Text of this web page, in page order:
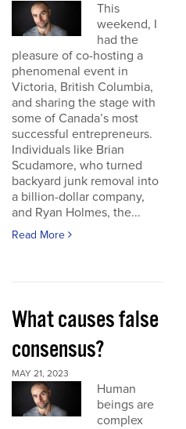
This
weekend, I
had the
pleasure of co-hosting a
phenomenal event in
Victoria, British Columbia,
and sharing the stage with
some of Canada’s most
successful entrepreneurs.
Individuals like Brian
Scudamore, who turned
backyard junk removal into
a billion-dollar company,
and Ryan Holmes, the...
Read More
What causes false
consensus?
MAY 21, 2023
Human
beings are
complex